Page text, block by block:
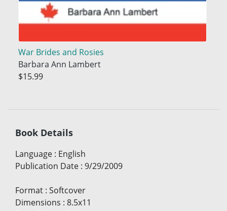
War Brides and Rosies
Barbara Ann Lambert
$15.99
Book Details
Language : English
Publication Date : 9/29/2009
Format : Softcover
Dimensions : 8.5x11